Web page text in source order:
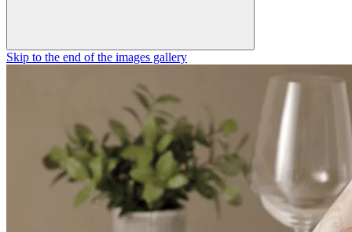
Skip to the end of the images gallery